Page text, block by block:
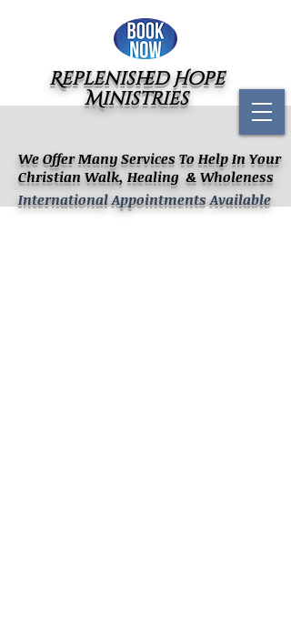
We Offer Many Services To Help In Your
Christian Walk, Healing & Wholeness
Replenished Hope
Ministries
International Appointments Available